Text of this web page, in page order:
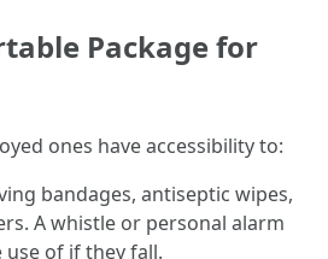
Package for
ones have accessibility to:
bandages, antiseptic wipes,
A whistle or personal alarm
use of if they fall.